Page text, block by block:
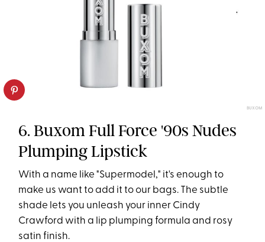
BUXOM
6. Buxom Full Force '90s Nudes
Plumping Lipstick
With a name like "Supermodel," it's enough to
make us want to add it to our bags. The subtle
shade lets you unleash your inner Cindy
Crawford with a lip plumping formula and rosy
satin finish.